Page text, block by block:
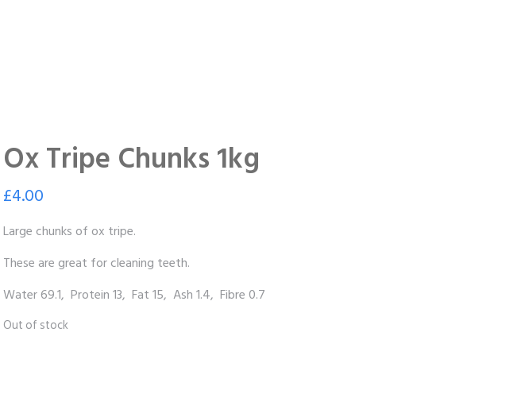
Ox Tripe Chunks 1kg
£4.00
Large chunks of ox tripe.
These are great for cleaning teeth.
Water 69.1, Protein 13, Fat 15, Ash 1.4, Fibre 0.7
Out of stock